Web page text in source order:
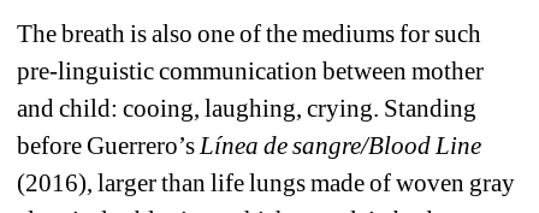
The breath is also one of the mediums for such
pre-linguistic communication between mother
and child: cooing, laughing, crying. Standing
before Guerrero’s Línea de sangre/Blood Line
(2016), larger than life lungs made ofwoven gray